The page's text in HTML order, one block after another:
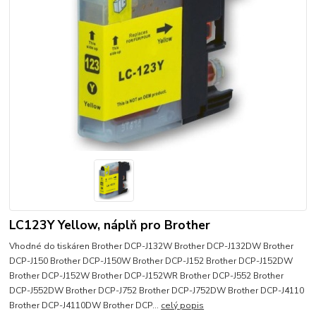
LC123Y Yellow, náplň pro Brother
Vhodné do tiskáren Brother DCP-J132W Brother DCP-J132DW Brother
DCP-J150 Brother DCP-J150W Brother DCP-J152 Brother DCP-J152DW
Brother DCP-J152W Brother DCP-J152WR Brother DCP-J552 Brother
DCP-J552DW Brother DCP-J752 Brother DCP-J752DW Brother DCP-J4110
Brother DCP-J4110DW Brother DCP... celý popis